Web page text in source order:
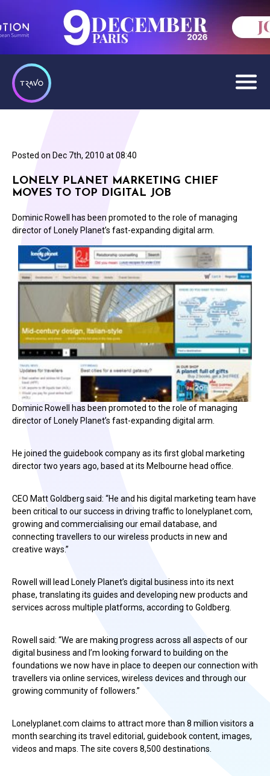
Posted on Dec 7th, 2010 at 08:40
LONELY PLANET MARKETING CHIEF
MOVES TO TOP DIGITAL JOB
Dominic Rowell has been promoted to the role of managing
director of Lonely Planet’s fast-expanding digital arm.
Dominic Rowell has been promoted to the role of managing
director of Lonely Planet’s fast-expanding digital arm.
He joined the guidebook company as its first global marketing
director two years ago, based at its Melbourne head office.
CEO Matt Goldberg said: “He and his digital marketing team have
been critical to our success in driving traffic to lonelyplanet.com,
growing and commercialising our email database, and
connecting travellers to our wireless products in new and
creative ways.”
Rowell will lead Lonely Planet’s digital business into its next
phase, translating its guides and developing new products and
services across multiple platforms, according to Goldberg.
Rowell said: “We are making progress across all aspects of our
digital business and I’m looking forward to building on the
foundations we now have in place to deepen our connection with
travellers via online services, wireless devices and through our
growing community of followers.”
Lonelyplanet.com claims to attract more than 8 million visitors a
month searching its travel editorial, guidebook content, images,
videos and maps. The site covers 8,500 destinations.